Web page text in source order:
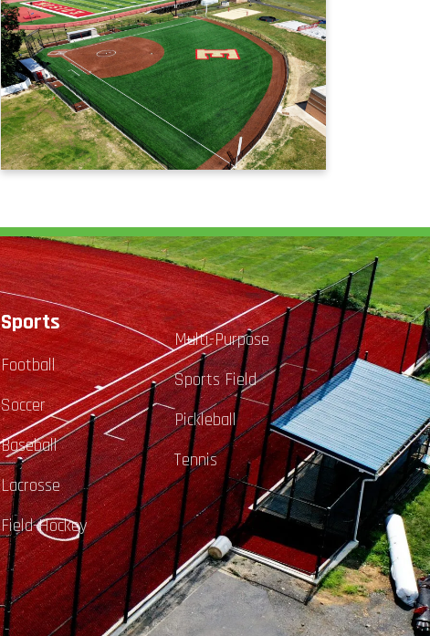
Sports
Football
Soccer
Baseball
Lacrosse
Field-Hockey
Multi-Purpose
Sports Field
Pickleball
Tennis